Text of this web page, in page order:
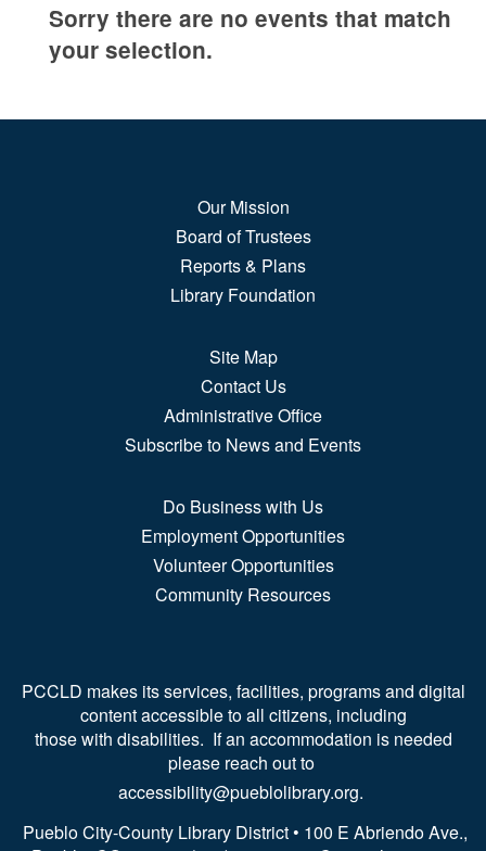
Sorry there are no events that match
your selection.
Our Mission
Board of Trustees
Reports & Plans
Library Foundation
Site Map
Contact Us
Administrative Office
Subscribe to News and Events
Do Business with Us
Employment Opportunities
Volunteer Opportunities
Community Resources
PCCLD makes its services, facilities, programs and digital
content accessible to all citizens, including
those with disabilities. If an accommodation is needed
please reach out to
accessibility@pueblolibrary.org.
Pueblo City-County Library District • 100 E Abriendo Ave.,